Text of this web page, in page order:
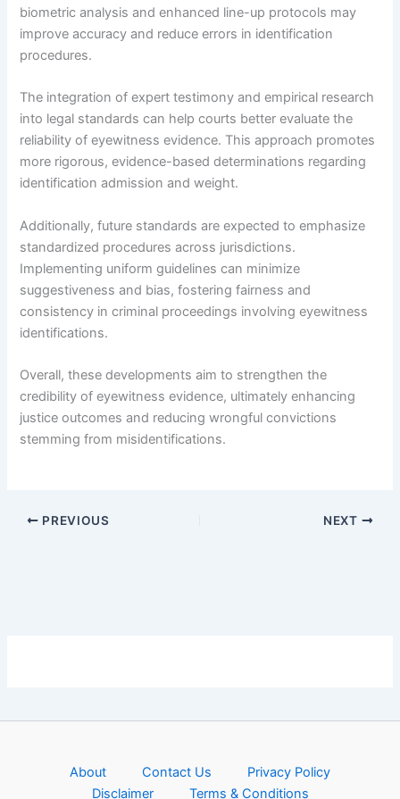
biometric analysis and enhanced line-up protocols may
improve accuracy and reduce errors in identification
procedures.
The integration of expert testimony and empirical research
into legal standards can help courts better evaluate the
reliability of eyewitness evidence. This approach promotes
more rigorous, evidence-based determinations regarding
identification admission and weight.
Additionally, future standards are expected to emphasize
standardized procedures across jurisdictions.
Implementing uniform guidelines can minimize
suggestiveness and bias, fostering fairness and
consistency in criminal proceedings involving eyewitness
identifications.
Overall, these developments aim to strengthen the
credibility of eyewitness evidence, ultimately enhancing
justice outcomes and reducing wrongful convictions
stemming from misidentifications.
PREVIOUS NEXT
About Contact Us
Privacy Policy
Disclaimer
Terms & Conditions